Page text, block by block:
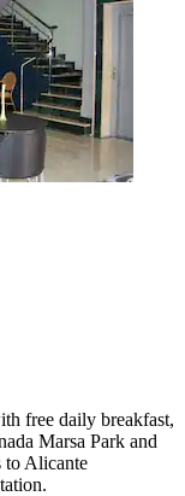
free daily breakfast,
Marsa Park and
to Alicante